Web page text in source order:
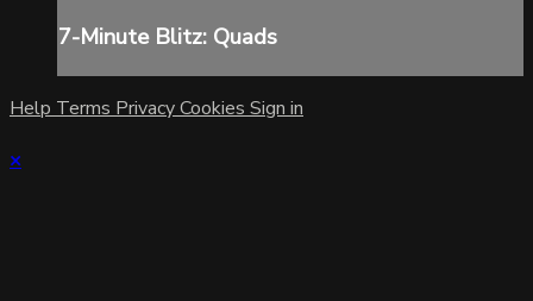
7-Minute Blitz: Quads
Help Terms PrivacyCookies Sign in
×